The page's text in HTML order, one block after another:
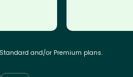
and/or Premium plans.